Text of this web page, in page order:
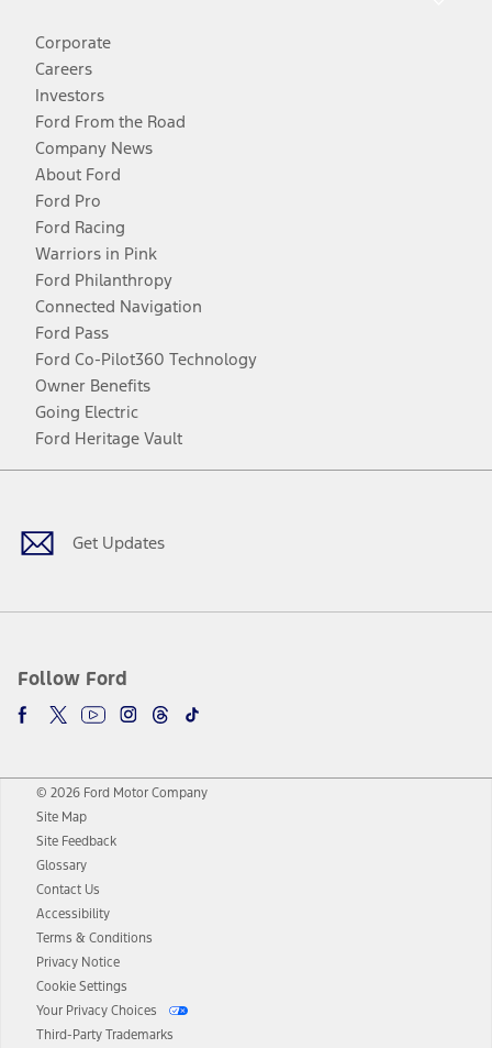
Corporate
Careers
Investors
Ford From the Road
Company News
About Ford
Ford Pro
Ford Racing
Warriors in Pink
Ford Philanthropy
Connected Navigation
Ford Pass
Ford Co-Pilot360 Technology
Owner Benefits
Going Electric
Ford Heritage Vault
Get Updates
Follow Ford
Facebook
TwitterYoutubeInstagram
Threads
TikTok
© 2026 Ford Motor Company
Site Map
Site Feedback
Glossary
Contact Us
Accessibility
Terms & Conditions
Privacy Notice
Cookie Settings
Your Privacy Choices
Third-Party Trademarks